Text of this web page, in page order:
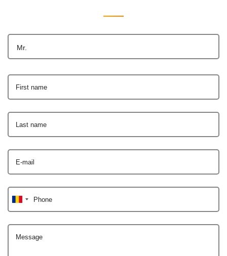
Mr.
First name
Last name
E-mail
Phone
Message